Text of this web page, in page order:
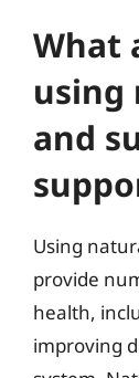
What
using
and
Using
provide
health,
improving